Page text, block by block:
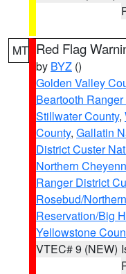
MT Red Flag
by BYZ ()
Golden Valley
Beartooth
Stillwater County,
County, Gallatin
District Custer
Northern
Ranger District
Rosebud/
Reservation/Big
Yellowstone
VTEC# 9 (NEW)